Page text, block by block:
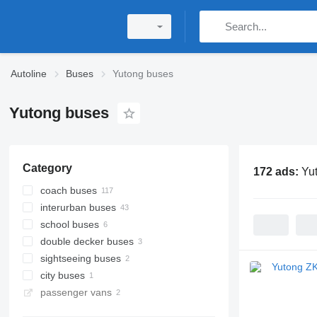
Autoline Buses Yutong buses
Yutong buses
Category
coach buses
interurban buses
school buses
double decker buses
sightseeing buses
city buses
passenger vans
172 ads: